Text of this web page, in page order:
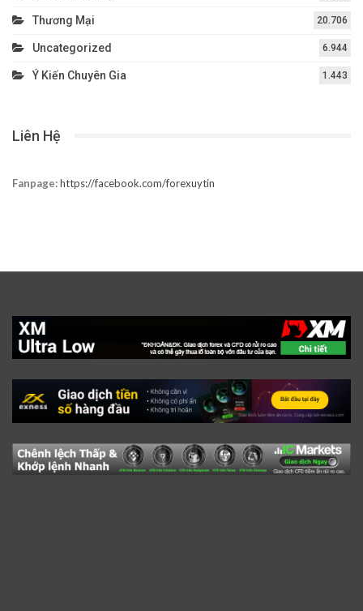
Thương Mại 20.706
Uncategorized 6.944
Ý Kiến Chuyên Gia 1.443
Liên Hệ
Fanpage:https://facebook.com/forexuytin